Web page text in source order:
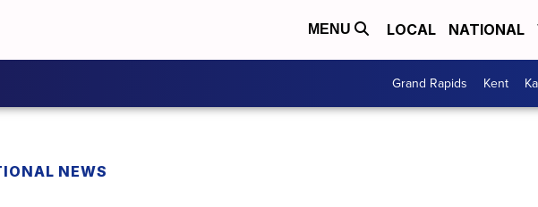
MENU LOCAL NATIONAL
Grand Rapids Kent
NEWS